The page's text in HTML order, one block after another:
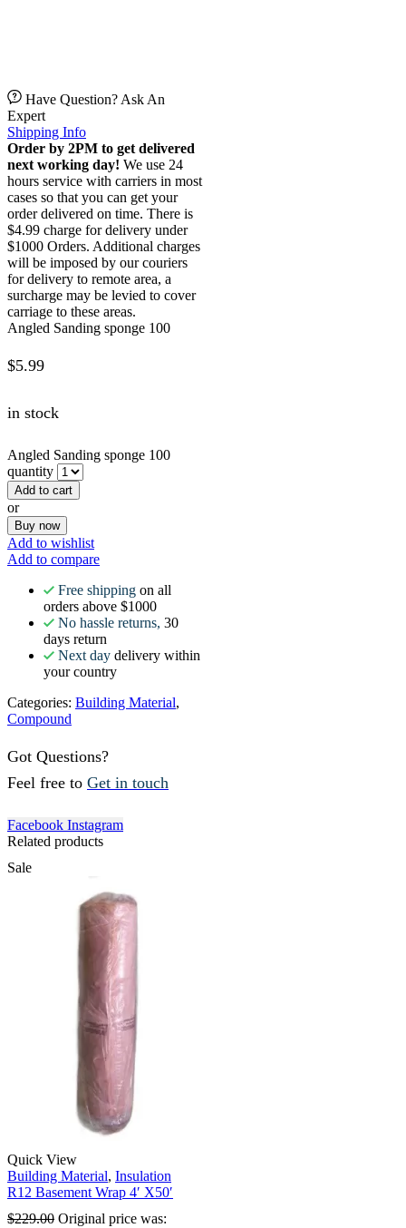
Have Question? Ask An
Expert
Shipping Info
Order by 2PM to get delivered
next working day! We use 24
hours service with carriers in most
cases so that you can get your
order delivered on time. There is
$4.99 charge for delivery under
$1000 Orders. Additional charges
will be imposed by our couriers
for delivery to remote area, a
surcharge may be levied to cover
carriage to these areas.
Angled Sanding sponge 100
$5.99
in stock
Angled Sanding sponge 100
quantity
Add to cart
or
Buy now
Add to wishlist
Add to compare
Free shipping on all
orders above $1000
No hassle returns, 30
days return
Next day delivery within
your country
Categories: Building Material,
Compound
Got Questions?
Feel free to Get in touch
Facebook Instagram
Related products
Sale
Quick View
Building Material, Insulation
R12 Basement Wrap 4′ X50′
$229.00 Original price was: